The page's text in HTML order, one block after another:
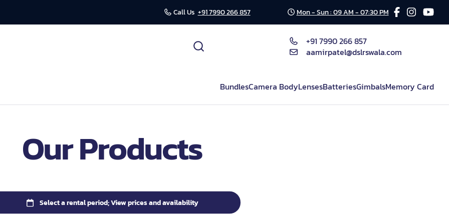
Call Us +91 7990 266 857 Mon - Sun : 09 AM - 07:30 PM
BundlesCamera BodyLensesBatteriesGimbalsMemory Card
+91 7990 266 857
aamirpatel@dslrswala.com
Our Products